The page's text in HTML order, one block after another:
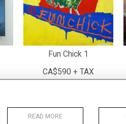
READ MORE
Fun Chick 1
CA$590 + TAX